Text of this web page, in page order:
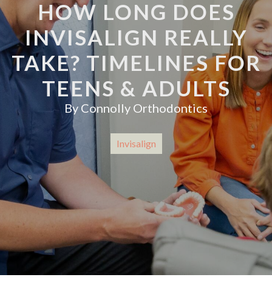
HOW LONG DOES
INVISALIGN REALLY
TAKE? TIMELINES FOR
TEENS & ADULTS
By Connolly Orthodontics
Invisalign